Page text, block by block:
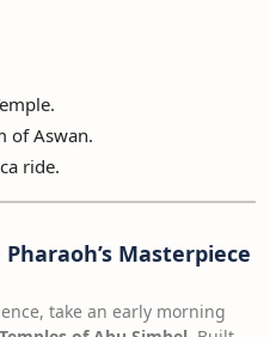
of Aswan.
ride.
Masterpiece
take an early morning